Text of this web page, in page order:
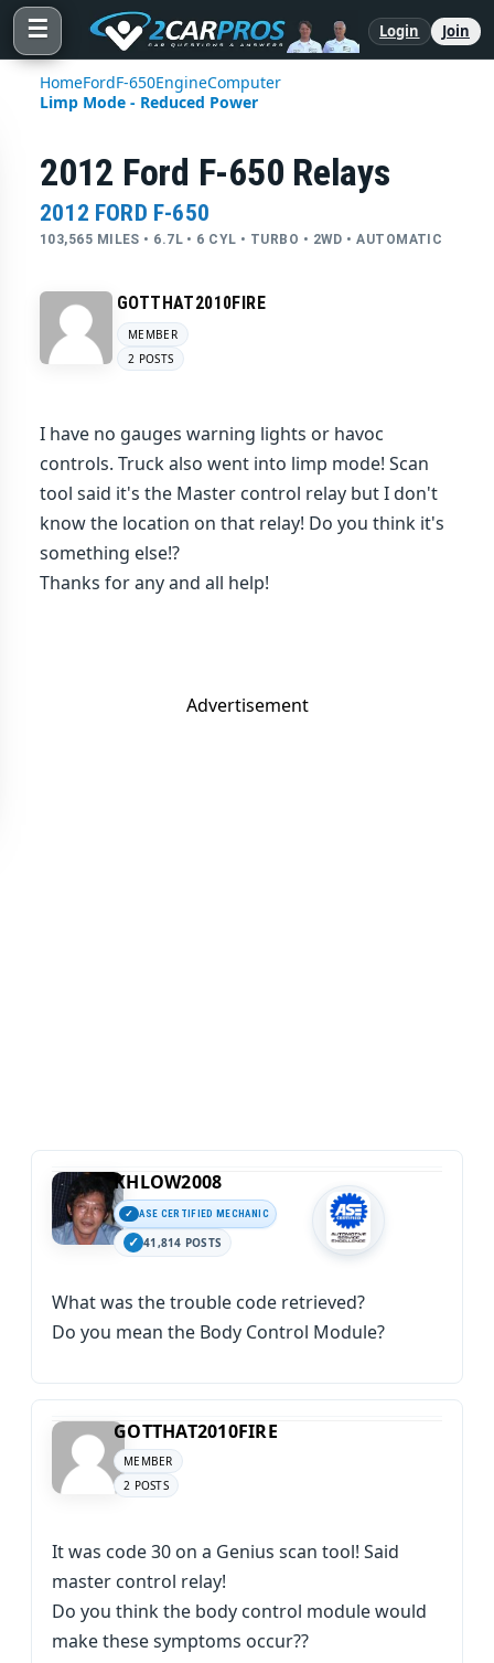
☰ Login Join
HomeFordF-650EngineComputer
Limp Mode - Reduced Power
2012 Ford F-650 Relays
2012 FORD F-650
103,565 MILES • 6.7L • 6 CYL • TURBO • 2WD • AUTOMATIC
GOTTHAT2010FIRE
MEMBER
2 POSTS
I have no gauges warning lights or havoc
controls. Truck also went into limp mode! Scan
tool said it's the Master control relay but I don't
know the location on that relay! Do you think it's
something else!?
Thanks for any and all help!
Advertisement
KHLOW2008
ASE CERTIFIED MECHANIC
41,814 POSTS
What was the trouble code retrieved?
Do you mean the Body Control Module?
GOTTHAT2010FIRE
MEMBER
2 POSTS
It was code 30 on a Genius scan tool! Said
master control relay!
Do you think the body control module would
make these symptoms occur??